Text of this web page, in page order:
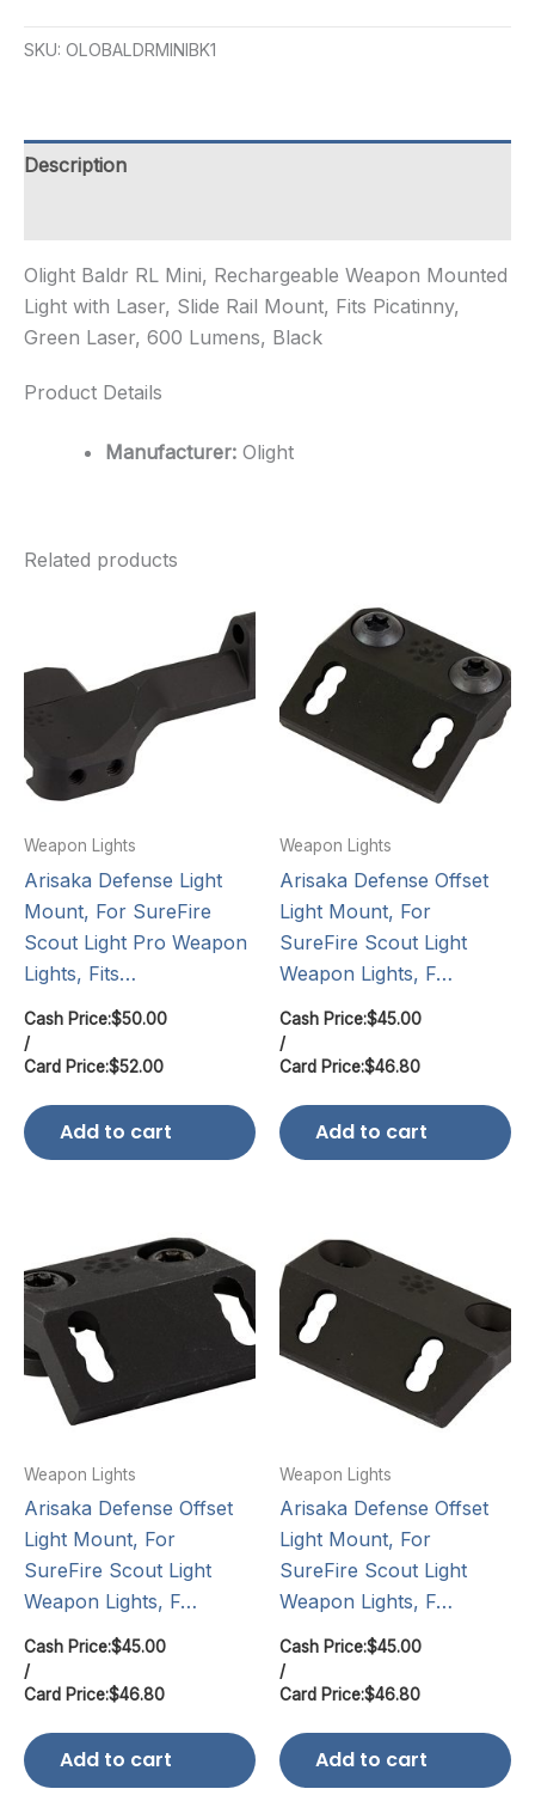
SKU: OLOBALDRMINIBK1
Description
Olight Baldr RL Mini, Rechargeable Weapon Mounted
Light with Laser, Slide Rail Mount, Fits Picatinny,
Green Laser, 600 Lumens, Black
Product Details
Manufacturer: Olight
Related products
Weapon Lights
Arisaka Defense Light
Mount, For SureFire
Scout Light Pro Weapon
Lights, Fits…
Cash Price:$50.00
/
Card Price:$52.00
Add to cart
Weapon Lights
Arisaka Defense Offset
Light Mount, For
SureFire Scout Light
Weapon Lights, F…
Cash Price:$45.00
/
Card Price:$46.80
Add to cart
Weapon Lights
Arisaka Defense Offset
Light Mount, For
SureFire Scout Light
Weapon Lights, F…
Cash Price:$45.00
/
Card Price:$46.80
Add to cart
Weapon Lights
Arisaka Defense Offset
Light Mount, For
SureFire Scout Light
Weapon Lights, F…
Cash Price:$45.00
/
Card Price:$46.80
Add to cart